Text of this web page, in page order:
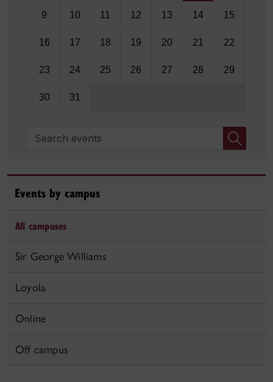
9 10 11 12 13 14 15
16 17 18 19 20 21 22
23 24 25 26 27 28 29
30 31
Search events
Events by campus
All campuses
Sir George Williams
Loyola
Online
Off campus